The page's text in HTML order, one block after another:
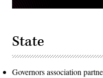
State
Governors association